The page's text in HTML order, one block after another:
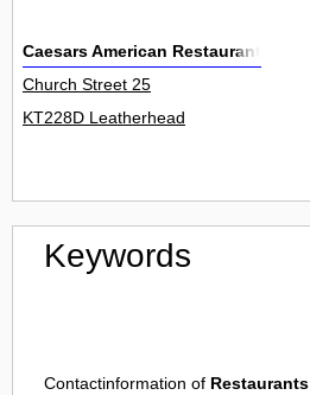
Caesars American Restaurant
Church Street 25
KT228D Leatherhead
Keywords
Contactinformation of Restaurants